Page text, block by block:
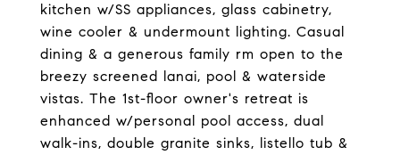
kitchen w/SS appliances, glass cabinetry,
wine cooler & undermount lighting. Casual
dining & a generous family rm open to the
breezy screened lanai, pool & waterside
vistas. The 1st-floor owner's retreat is
enhanced w/personal pool access, dual
walk-ins, double granite sinks, listello tub &